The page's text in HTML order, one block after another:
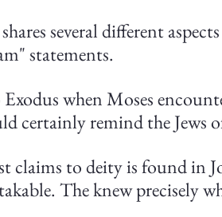
several different
statements.
when Moses
certainly remind the Jews
claims to deity is found in
The knew precisely